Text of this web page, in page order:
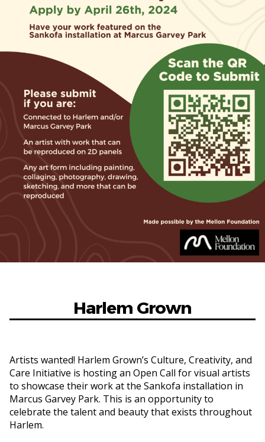
Harlem Grown
Artists wanted! Harlem Grown’s Culture, Creativity, and
Care Initiative is hosting an Open Call for visual artists
to showcase their workat the Sankofa installation in
Marcus Garvey Park. This is an opportunityto
celebrate the talent and beauty that exists throughout
Harlem.